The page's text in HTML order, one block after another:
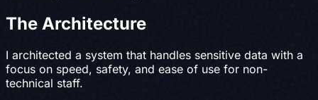
The Architecture
I architected a system that handles sensitive data with a
focus on speed, safety, and ease of use for non-
technical staff.